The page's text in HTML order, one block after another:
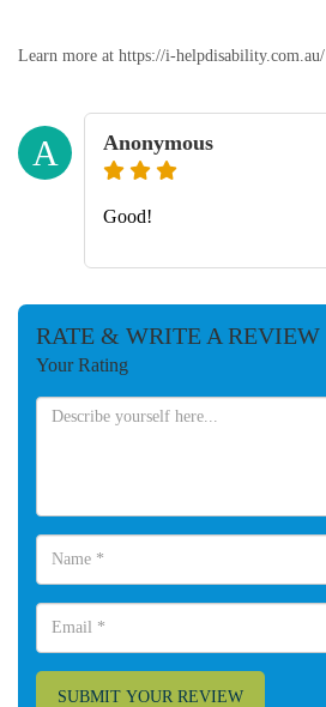
Learn more at https://i-helpdisability.com.au/
A Anonymous
Good!
RATE & WRITE A REVIEW
Your Rating
SUBMIT YOUR REVIEW